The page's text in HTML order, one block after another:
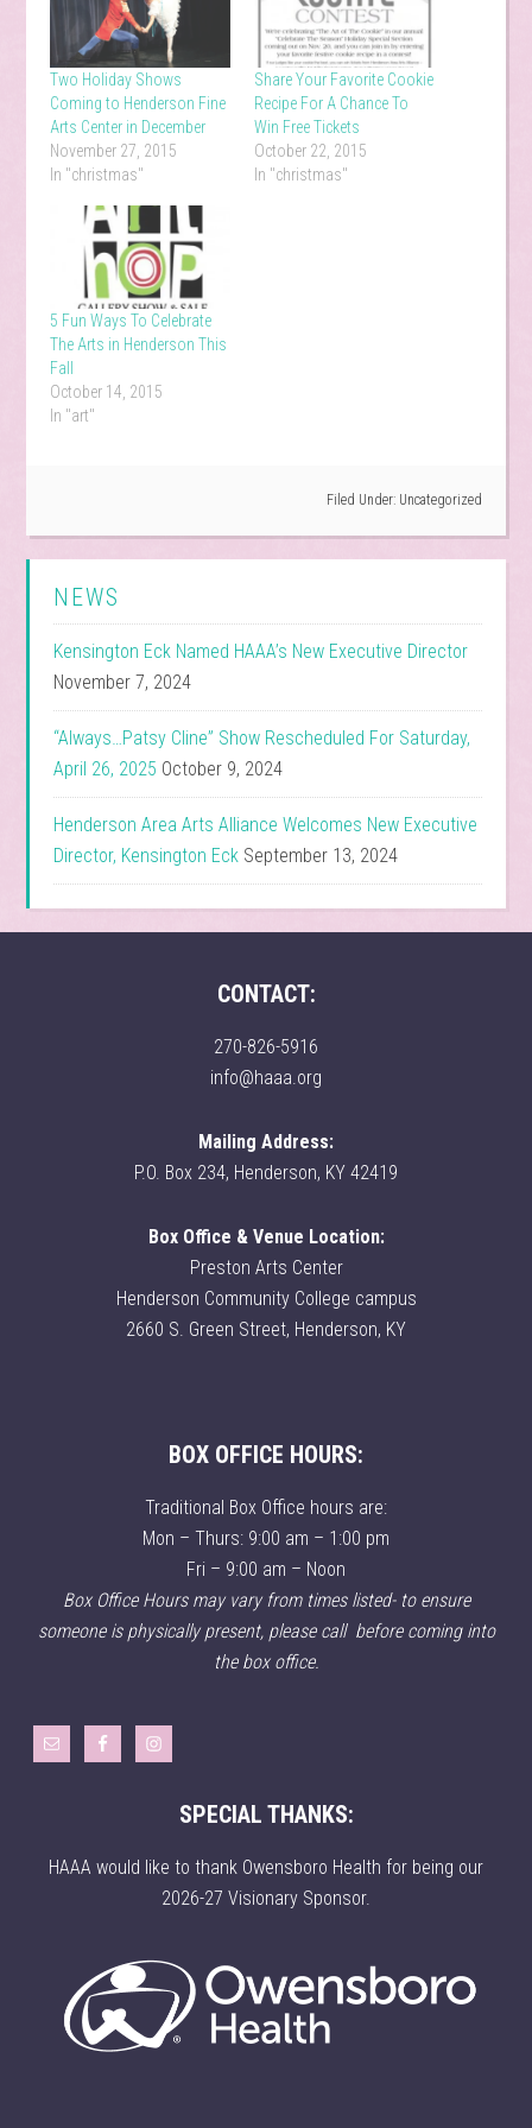
Two Holiday Shows
Coming to Henderson Fine
Arts Center in December
November 27, 2015
In "christmas"
Share Your Favorite Cookie
Recipe For A Chance To
Win Free Tickets
October 22, 2015
In "christmas"
5 Fun Ways To Celebrate
The Arts in Henderson This
Fall
October 14, 2015
In "art"
Filed Under: Uncategorized
NEWS
Kensington Eck Named HAAA’s New Executive Director
November 7, 2024
“Always…Patsy Cline” Show Rescheduled For Saturday,
April 26, 2025 October 9, 2024
Henderson Area Arts Alliance Welcomes New Executive
Director, Kensington Eck September 13, 2024
CONTACT:
270-826-5916
info@haaa.org
Mailing Address:
P.O. Box 234, Henderson, KY 42419
Box Office & Venue Location:
Preston Arts Center
Henderson Community College campus
2660 S. Green Street, Henderson, KY
BOX OFFICE HOURS:
Traditional Box Office hours are:
Mon – Thurs: 9:00 am – 1:00 pm
Fri – 9:00 am – Noon
Box Office Hours may vary from times listed- to ensure
someone is physically present, please call before coming into
the box office.
SPECIAL THANKS:
HAAA would like to thank Owensboro Health for being our
2026-27 Visionary Sponsor.